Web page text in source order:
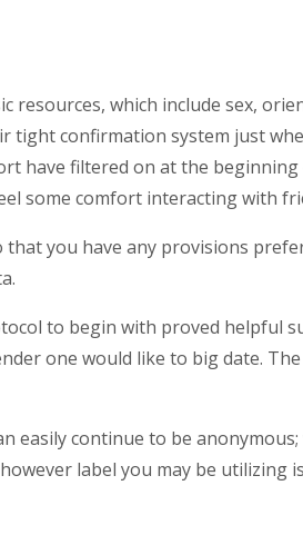
resources, which include sex,
confirmation system just
have filtered on at the
some comfort interacting with
you have any provisions
to begin with proved helpful
one would like to big date.
easily continue to be
label you may be utilizing